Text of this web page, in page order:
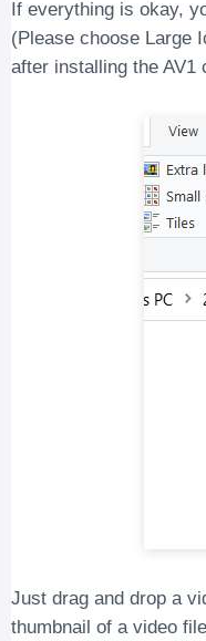
If everything is okay,
(Please choose Large
after installing the AV1
Just drag and drop a
thumbnail of a video